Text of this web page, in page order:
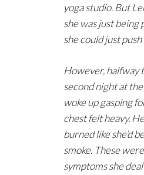
yoga studio. But
she was just being
she could just
However, halfway
second night at
woke up gasping
chest felt heavy.
burned like she’d
smoke. These
symptoms she